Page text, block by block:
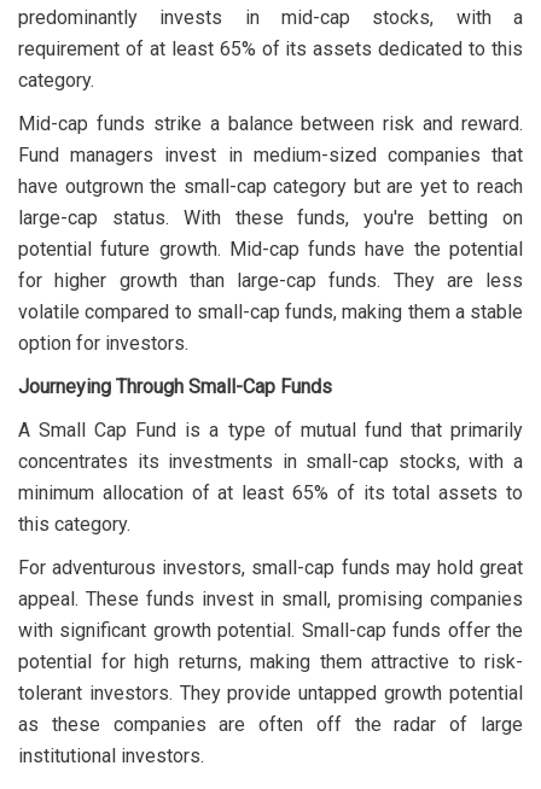
predominantly invests in mid-cap stocks, with a
requirement of at least 65% of its assets dedicated to this
category.
Mid-cap funds strike a balance between risk and reward.
Fund managers invest in medium-sized companies that
have outgrown the small-cap category but are yet to reach
large-cap status. With these funds, you're betting on
potential future growth. Mid-cap funds have the potential
for higher growth than large-cap funds. They are less
volatile compared to small-cap funds, making them a stable
option for investors.
Journeying Through Small-Cap Funds
A Small Cap Fund is a type of mutual fund that primarily
concentrates its investments in small-cap stocks, with a
minimum allocation of at least 65% of its total assets to
this category.
For adventurous investors, small-cap funds may hold great
appeal. These funds invest in small, promising companies
with significant growth potential. Small-cap funds offer the
potential for high returns, making them attractive to risk-
tolerant investors. They provide untapped growth potential
as these companies are often off the radar of large
institutional investors.